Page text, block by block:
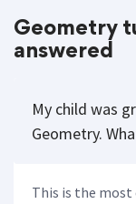
Geometry
answered
My child was
Geometry.
This is the